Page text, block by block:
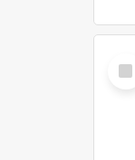
Item